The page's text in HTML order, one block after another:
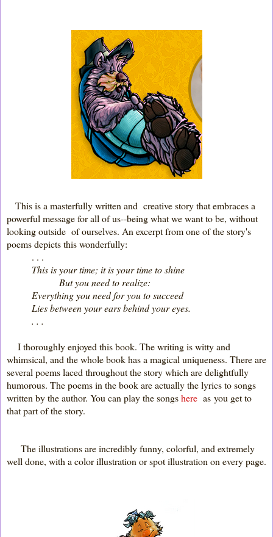
This is a masterfully written and creative story that embraces a
powerful message for all of us--being what we want to be, without
looking outside of ourselves. An excerpt from one of the story's
poems depicts this wonderfully:
. . .
This is your time; it is your time to shine
But you need to realize:
Everything you need for you to succeed
Lies between your ears behind your eyes.
. . .
I thoroughly enjoyed this book. The writing is witty and
whimsical, and the whole book has a magical uniqueness. There are
several poems laced throughout the story which are delightfully
humorous. The poems in the book are actually the lyrics to songs
written by the author. You can play the songshere as you get to
that part of the story.
The illustrations are incredibly funny, colorful, and extremely
well done, with a color illustration or spot illustration on every page.